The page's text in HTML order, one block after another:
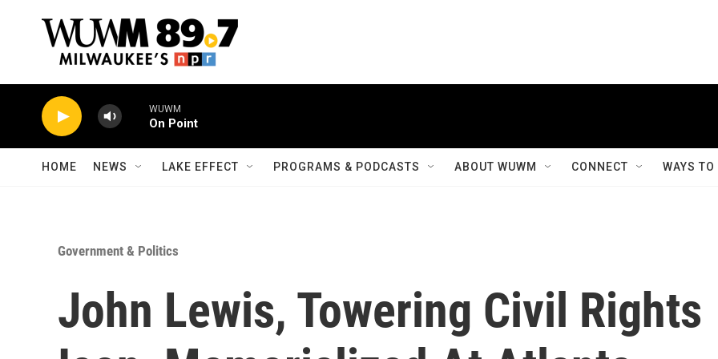
WUWM
On Point
HOME NEWS LAKE EFFECT PROGRAMS & PODCASTS ABOUT WUWM CONNECT WAYS
Government & Politics
John Lewis, Towering Civil Rights